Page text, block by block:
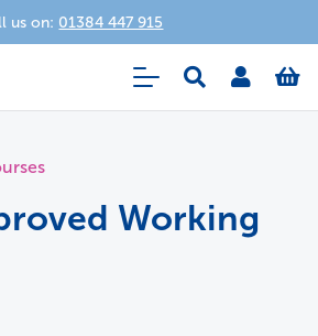
us on: 01384 447 915
Working